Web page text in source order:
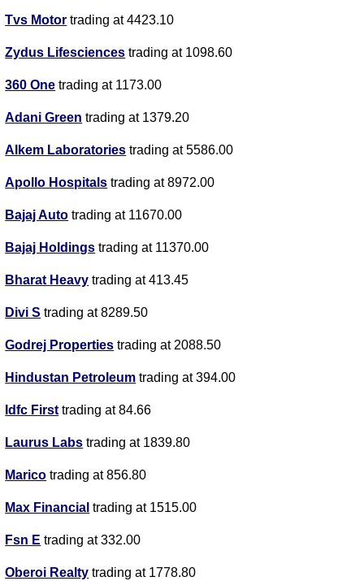
Tvs Motor trading at 4423.10
Zydus Lifesciences trading at 1098.60
360 One trading at 1173.00
Adani Green trading at 1379.20
Alkem Laboratories trading at 5586.00
Apollo Hospitals trading at 8972.00
Bajaj Auto trading at 11670.00
Bajaj Holdings trading at 11370.00
Bharat Heavy trading at 413.45
Divi S trading at 8289.50
Godrej Properties trading at 2088.50
Hindustan Petroleum trading at 394.00
Idfc First trading at 84.66
Laurus Labs trading at 1839.80
Marico trading at 856.80
Max Financial trading at 1515.00
Fsn E trading at 332.00
Oberoi Realty trading at 1778.80